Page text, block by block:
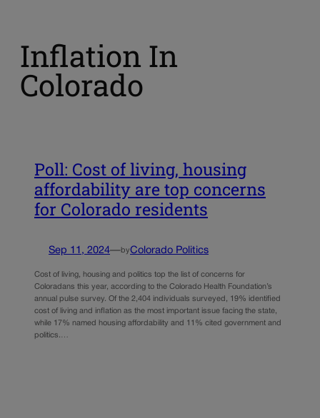
Inflation In
Colorado
Poll: Cost of living, housing
affordability are top concerns
for Colorado residents
Sep 11, 2024—byColorado Politics
Cost of living, housing and politics top the list of concerns for
Coloradans this year, according to the Colorado Health Foundation’s
annual pulse survey. Of the 2,404 individuals surveyed, 19% identified
cost of living and inflation as the most important issue facing the state,
while 17% named housing affordability and 11% cited government and
politics.…